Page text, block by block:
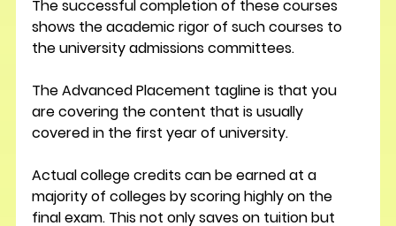
The successful completion of these courses
shows the academic rigor of such courses to
the university admissions committees.
The Advanced Placement tagline is that you
are covering the content that is usually
covered in the first year of university.
Actual college credits can be earned at a
majority of colleges by scoring highly on the
final exam. This not only saves on tuition but